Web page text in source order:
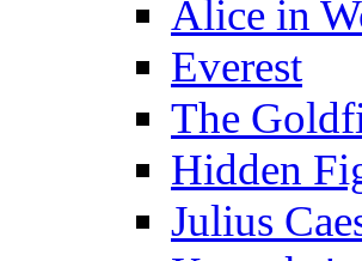
Alice in
Everest
The
Hidden
Julius